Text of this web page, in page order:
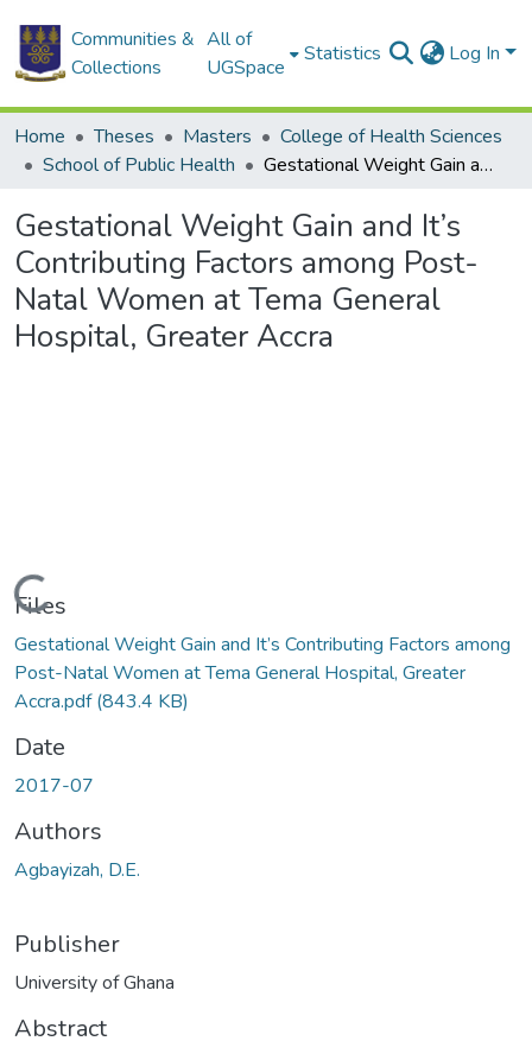
Communities &
Collections
All of
UGSpace
Statistics Log In
Home Theses Masters
College of Health Sciences
School of Public Health
Gestational Weight Gain and It’s Contributing Factors among Post-Natal Women at Tema General Hospital, Greater Accra
Gestational Weight Gain and It’s
Contributing Factors among Post-
Natal Women at Tema General
Hospital, Greater Accra
Loading...
Files
Gestational Weight Gain and It’s Contributing Factors among
Post-Natal Women at Tema General Hospital, Greater
Accra.pdf(843.4 KB)
Date
2017-07
Authors
Agbayizah, D.E.
Publisher
University of Ghana
Abstract